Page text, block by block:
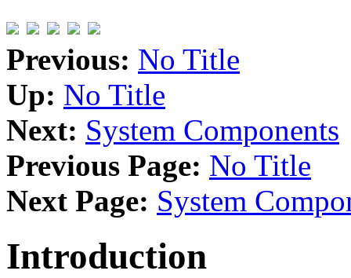
Previous: No Title
Up: No Title
Next: System Components
Previous Page: No Title
Next Page: System
Introduction